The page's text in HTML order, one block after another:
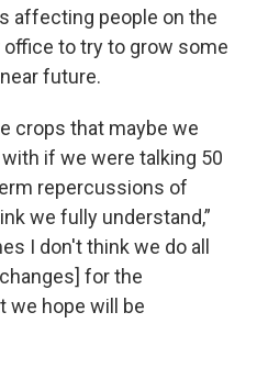
affecting people on the
to try to grow some
future.
crops that maybe we
if we were talking 50
repercussions of
we fully understand,”
I don't think we do all
for the
we hope will be